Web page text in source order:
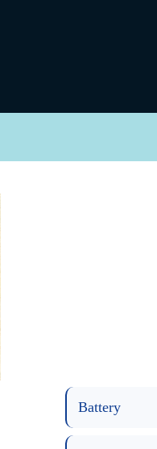
Battery